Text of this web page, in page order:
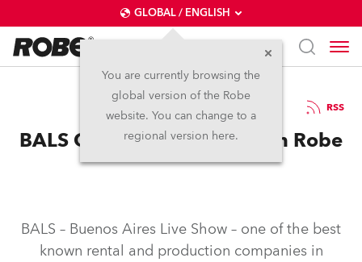
GLOBAL / ENGLISH
You are currently browsing the
global version of the Robe
website. You can change to a
regional version here.
18.2.2015 RSS
BALS Gets To the Pointe with Robe
BALS – Buenos Aires Live Show – one of the best
known rental and production companies in